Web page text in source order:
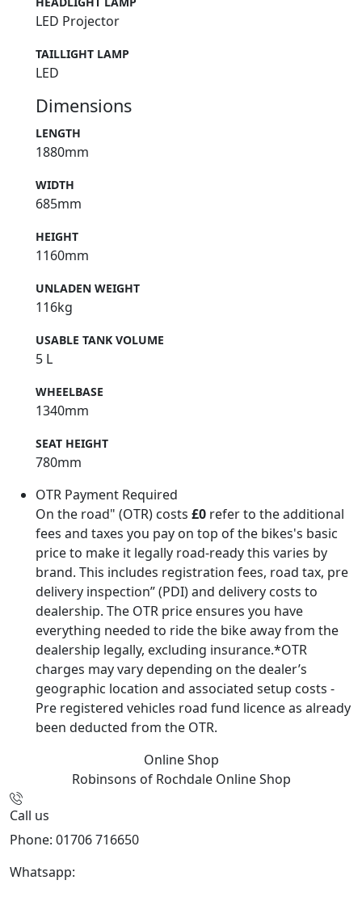
LED Projector
TAILLIGHT LAMP
LED
Dimensions
LENGTH
1880mm
WIDTH
685mm
HEIGHT
1160mm
UNLADEN WEIGHT
116kg
USABLE TANK VOLUME
5 L
WHEELBASE
1340mm
SEAT HEIGHT
780mm
OTR Payment Required
On the road" (OTR) costs £0 refer to the additional
fees and taxes you pay on top of the bikes's basic
price to make it legally road-ready this varies by
brand. This includes registration fees, road tax, pre
delivery inspection” (PDI) and delivery costs to
dealership. The OTR price ensures you have
everything needed to ride the bike away from the
dealership legally, excluding insurance.*OTR
charges may vary depending on the dealer’s
geographic location and associated setup costs -
Pre registered vehicles road fund licence as already
been deducted from the OTR.
Online Shop
Robinsons of Rochdale Online Shop
Call us
Phone: 01706 716650
Whatsapp: